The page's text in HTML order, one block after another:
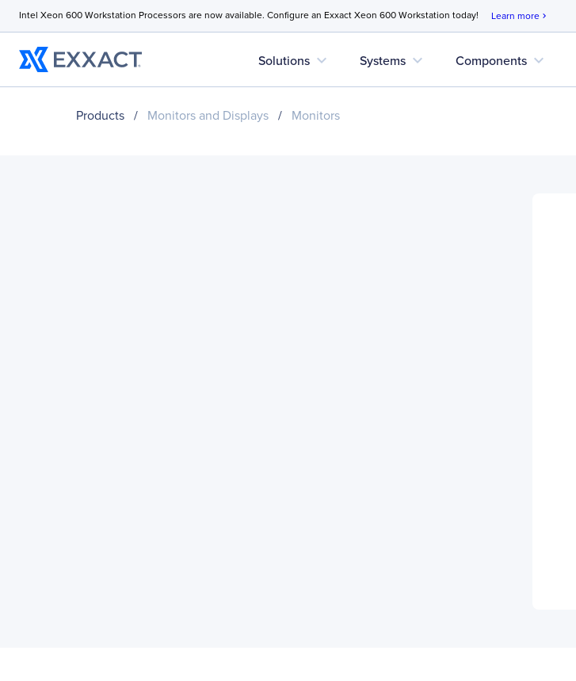
Intel Xeon 600 Workstation Processors are now available. Configure an Exxact Xeon 600 Workstation today! Learn more chevron_right
Solutions expand_more Systems expand_more Components expand_more
Products / Monitors and Displays / Monitors